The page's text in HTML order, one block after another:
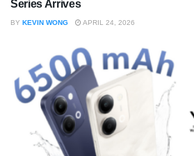
Series Arrives
BY KEVIN WONG APRIL 24, 2026